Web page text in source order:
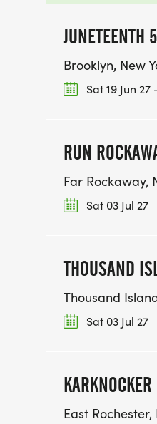
JUNETEENTH
Brooklyn, New
Sat 19 Jun 27
RUN
Far Rockaway,
Sat 03 Jul 27
THOUSAND
Thousand
Sat 03 Jul 27
East Rochester,